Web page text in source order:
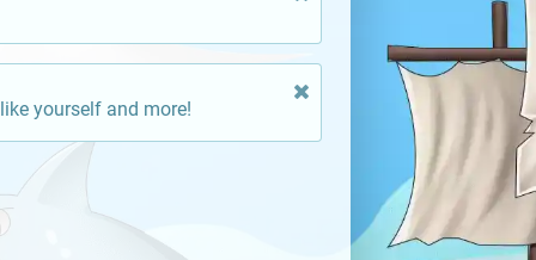
yourself and more!